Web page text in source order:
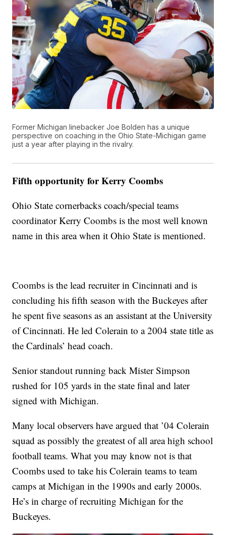
Former Michigan linebacker Joe Bolden has a unique
perspective on coaching in the Ohio State-Michigan game
just a year after playing in the rivalry.
Fifth opportunity for Kerry Coombs
Ohio State cornerbacks coach/special teams
coordinator Kerry Coombs is the most well known
name in this area when it Ohio State is mentioned.
Coombs is the lead recruiter in Cincinnati and is
concluding his fifth season with the Buckeyes after
he spent five seasons as an assistant at the University
of Cincinnati. He led Colerain to a 2004 state title as
the Cardinals’ head coach.
Senior standout running back Mister Simpson
rushed for 105 yards in the state final and later
signed with Michigan.
Many local observers have argued that ’04 Colerain
squad as possibly the greatest of all area high school
football teams. What you may know not is that
Coombs used to take his Colerain teams to team
camps at Michigan in the 1990s and early 2000s.
He’s in charge of recruiting Michigan for the
Buckeyes.